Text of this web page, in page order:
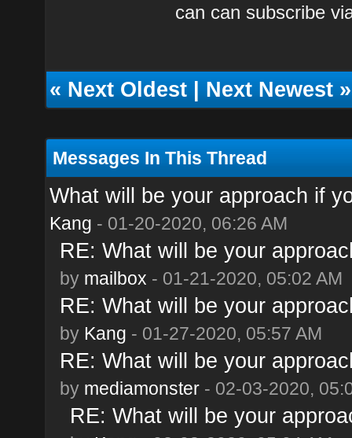
can can subscribe
«Next Oldest|Next Newest»
Messages In This Thread
What will be your approach if
Kang - 01-20-2020, 06:26 AM
RE: What will be your
by mailbox - 01-21-2020, 05:02 AM
RE: What will be your
by Kang - 01-27-2020, 05:57 AM
RE: What will be your
by mediamonster- 02-03-2020,
RE: What will be your